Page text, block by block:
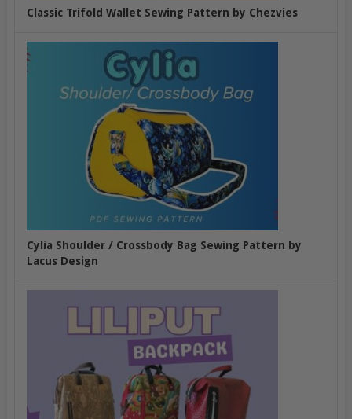
Classic Trifold Wallet Sewing Pattern by Chezvies
Cylia Shoulder / Crossbody Bag Sewing Pattern by
Lacus Design